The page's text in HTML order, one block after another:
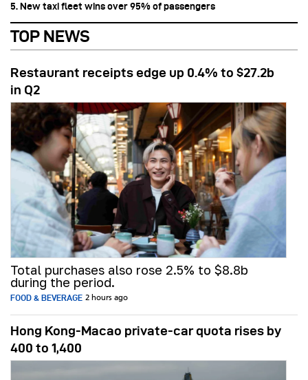
5. New taxi fleet wins over 95% of passengers
TOP NEWS
Restaurant receipts edge up 0.4% to $27.2b
in Q2
Total purchases also rose 2.5% to $8.8b
during the period.
FOOD & BEVERAGE 2 hours ago
Hong Kong-Macao private-car quota rises by
400 to 1,400